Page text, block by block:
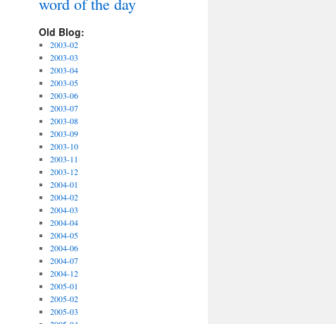
Old Blog:
2003-02
2003-03
2003-04
2003-05
2003-06
2003-07
2003-08
2003-09
2003-10
2003-11
2003-12
2004-01
2004-02
2004-03
2004-04
2004-05
2004-06
2004-07
2004-12
2005-01
2005-02
2005-03